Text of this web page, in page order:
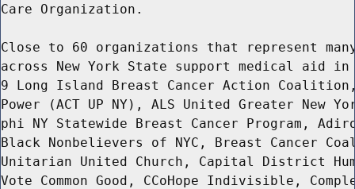
Care Organization.
Close to 60 organizations that represent
across New York State support medical aid
9 Long Island Breast Cancer Action
Power (ACT UP NY), ALS United Greater New
phi NY Statewide Breast Cancer Program,
Black Nonbelievers of NYC, Breast Cancer
Unitarian United Church, Capital District
Vote Common Good, CCoHope Indivisible,